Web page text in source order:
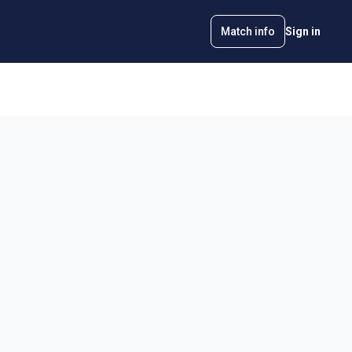
Match info Sign in